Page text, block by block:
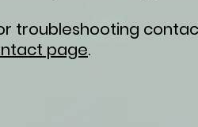
troubleshooting
page.